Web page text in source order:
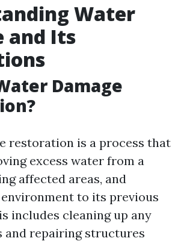
Water
and Its
Damage
restoration is a process that
excess water from a
affected areas, and
to its previous
includes cleaning up any
and repairing structures